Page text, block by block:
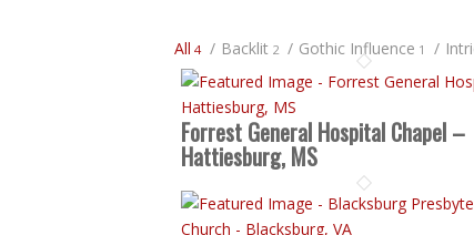
All 4 / Backlit 2 / Gothic Influence 1 /
Forrest General Hospital Chapel –
Hattiesburg, MS